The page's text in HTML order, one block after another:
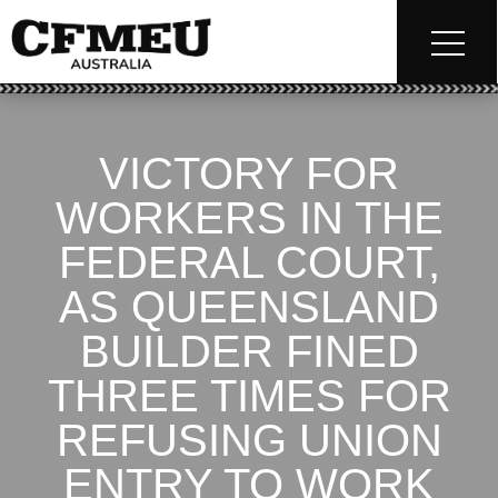
VICTORY FOR
WORKERS IN THE
FEDERAL COURT,
AS QUEENSLAND
BUILDER FINED
THREE TIMES FOR
REFUSING UNION
ENTRY TO WORK